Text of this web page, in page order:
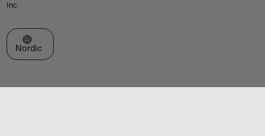
Inc.
Select a Web Site
Nordic